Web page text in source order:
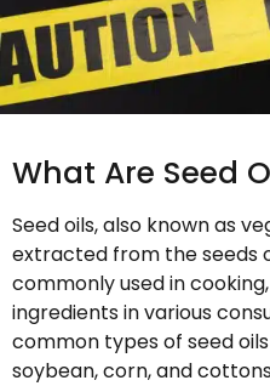
What Are Seed
Seed oils, also known as
extracted from the seeds
commonly used in
ingredients in various
common types of seed
soybean, corn, and